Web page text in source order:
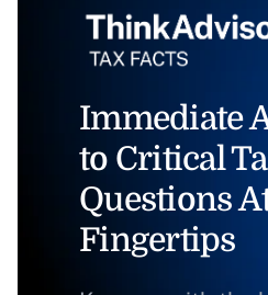
Immediate
to Critical
Questions
Fingertips